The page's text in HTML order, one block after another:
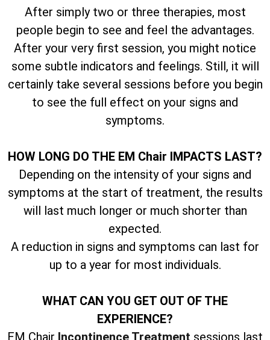
After simply two or three therapies, most
people begin to see and feel the advantages.
After your very first session, you might notice
some subtle indicators and feelings. Still, it will
certainly take several sessions before you begin
to see the full effect on your signs and
symptoms.
HOW LONG DO THE EM Chair IMPACTS LAST?
Depending on the intensity of your signs and
symptoms at the start of treatment, the results
will last much longer or much shorter than
expected.
A reduction in signs and symptoms can last for
up to a year for most individuals.
WHAT CAN YOU GET OUT OF THE
EXPERIENCE?
EM Chair Incontinence Treatment sessions last